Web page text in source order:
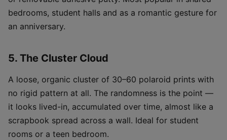
bedrooms, student halls and as a romantic gesture for
an anniversary.
5. The Cluster Cloud
A loose, organic cluster of 30–60 polaroid prints with
no rigid pattern at all. The randomness is the point —
it looks lived-in, accumulated over time, almost like a
scrapbook spread across a wall. Ideal for student
rooms or a teen bedroom.